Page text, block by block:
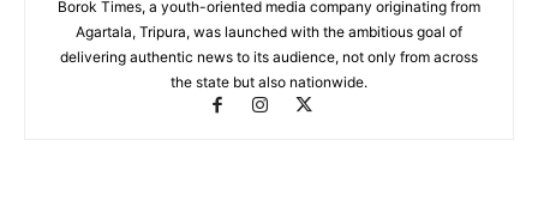
Borok Times, a youth-oriented media company originating from
Agartala, Tripura, was launched with the ambitious goal of
delivering authentic news to its audience, not only from across
the state but also nationwide.